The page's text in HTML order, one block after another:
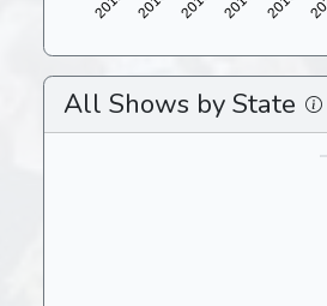
All Shows by State